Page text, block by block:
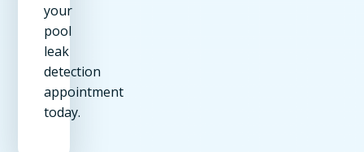
your
pool
leak
detection
appointment
today.